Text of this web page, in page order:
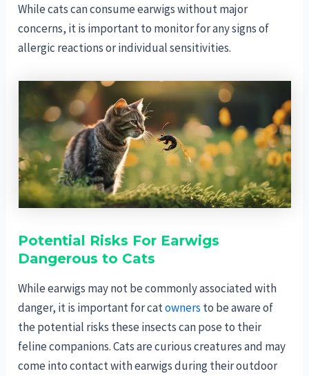
While cats can consume earwigs without major
concerns, it is important to monitor for any signs of
allergic reactions or individual sensitivities.
Potential Risks For Earwigs
Dangerous to Cats
While earwigs may not be commonly associated with
danger, it is important for catowners to be aware of
the potential risks these insects can pose to their
feline companions. Cats are curious creatures and may
come into contact with earwigs during their outdoor